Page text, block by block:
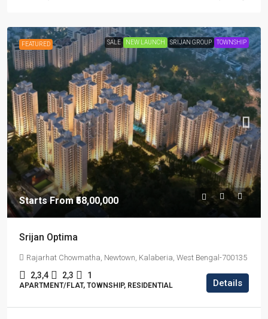
FEATURED SALE NEW LAUNCH SRIJAN GROUP TOWNSHIP
Starts From₹58,00,000
Srijan Optima
Rajarhat Chowmatha, Newtown, Kalaberia, West Bengal-700135
2,3,4 2,3 1
APARTMENT/FLAT, TOWNSHIP, RESIDENTIAL Details